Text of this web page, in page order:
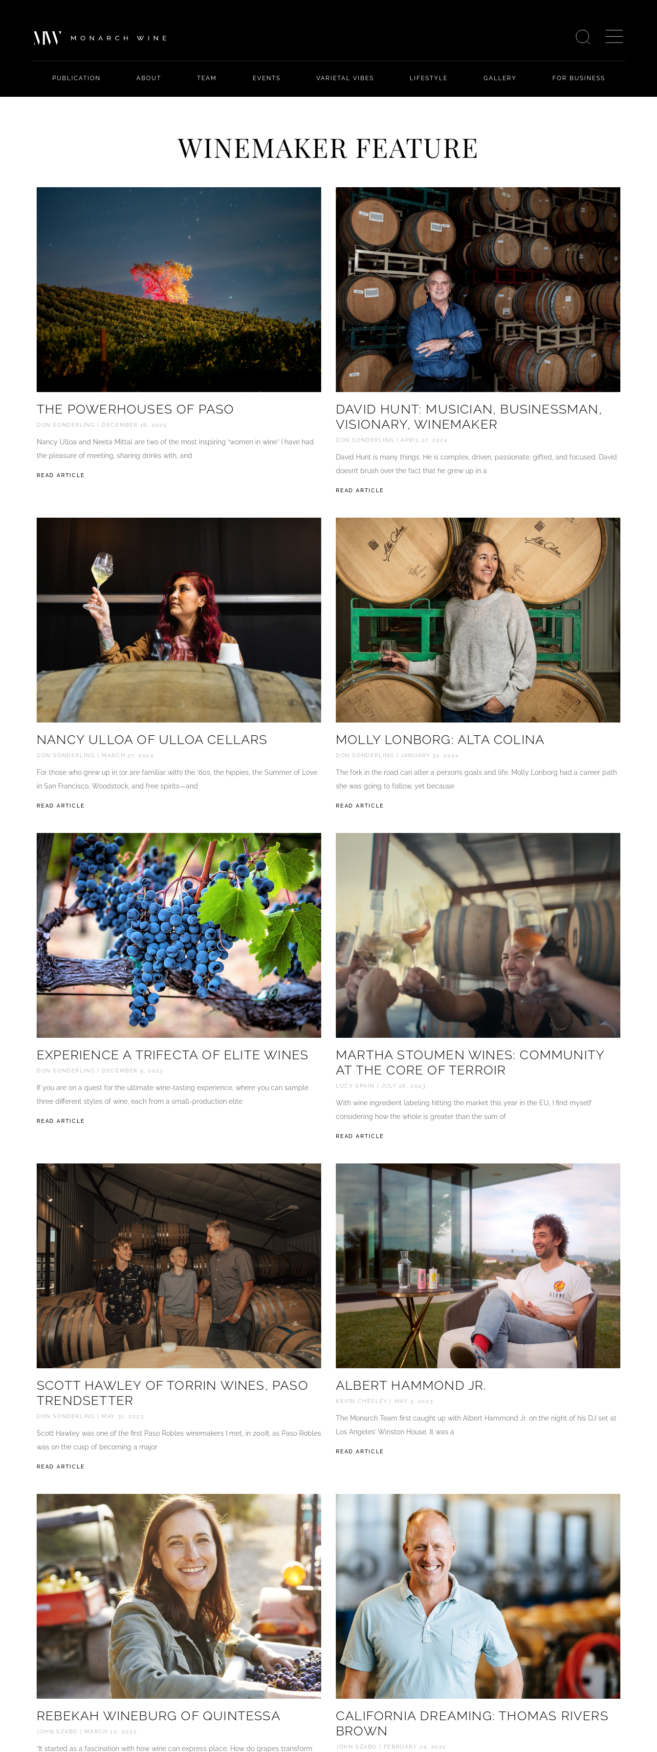
PUBLICATION ABOUT TEAM EVENTS VARIETAL VIBES LIFESTYLE GALLERY FOR BUSINESS
WINEMAKER FEATURE
THE POWERHOUSES OF PASO
DON SONDERLING DECEMBER 16, 2025
Nancy Ulloa and Neeta Mittal are two of the most inspiring “women in wine” I have had
the pleasure of meeting, sharing drinks with, and
READ ARTICLE
DAVID HUNT: MUSICIAN, BUSINESSMAN,
VISIONARY, WINEMAKER
DON SONDERLING APRIL 17, 2024
David Hunt is many things. He is complex, driven, passionate, gifted, and focused. David
doesn’t brush over the fact that he grew up in a
READ ARTICLE
NANCY ULLOA OF ULLOA CELLARS
DON SONDERLING MARCH 27, 2024
For those who grew up in (or are familiar with) the ’60s, the hippies, the Summer of Love
in San Francisco, Woodstock, and free spirits—and
READ ARTICLE
MOLLY LONBORG: ALTA COLINA
DON SONDERLING JANUARY 31, 2024
The fork in the road can alter a person’s goals and life. Molly Lonborg had a career path
she was going to follow, yet because
READ ARTICLE
EXPERIENCE A TRIFECTA OF ELITE WINES
DON SONDERLING DECEMBER 5, 2023
If you are on a quest for the ultimate wine-tasting experience, where you can sample
three different styles of wine, each from a small-production elite
READ ARTICLE
MARTHA STOUMEN WINES: COMMUNITY
AT THE CORE OF TERROIR
LUCY SPAIN JULY 26, 2023
With wine ingredient labeling hitting the market this year in the EU, I find myself
considering how the whole is greater than the sum of
READ ARTICLE
SCOTT HAWLEY OF TORRIN WINES, PASO
TRENDSETTER
DON SONDERLING MAY 31, 2023
Scott Hawley was one of the first Paso Robles winemakers I met, in 2008, as Paso Robles
was on the cusp of becoming a major
READ ARTICLE
ALBERT HAMMOND JR.
KEVIN CHESLEY MAY 3, 2023
The Monarch Team first caught up with Albert Hammond Jr. on the night of his DJ set at
Los Angeles’ Winston House. It was a
READ ARTICLE
REBEKAH WINEBURG OF QUINTESSA
JOHN SZABO MARCH 10, 2022
“It started as a fascination with how wine can express place. How do grapes transform
CALIFORNIA DREAMING: THOMAS RIVERS
BROWN
JOHN SZABO FEBRUARY 24, 2022